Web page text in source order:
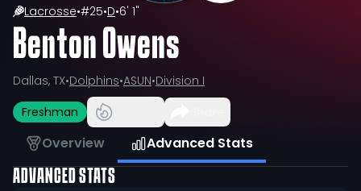
Lacrosse•#25•D•6' 1"
Benton Owens
Dallas, TX•Dolphins•ASUN•Division I
Freshman
Overview Advanced Stats
ADVANCED STATS